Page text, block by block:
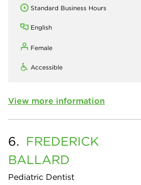
Standard Business Hours
English
Female
Accessible
View more information
6. FREDERICK
BALLARD
Pediatric Dentist